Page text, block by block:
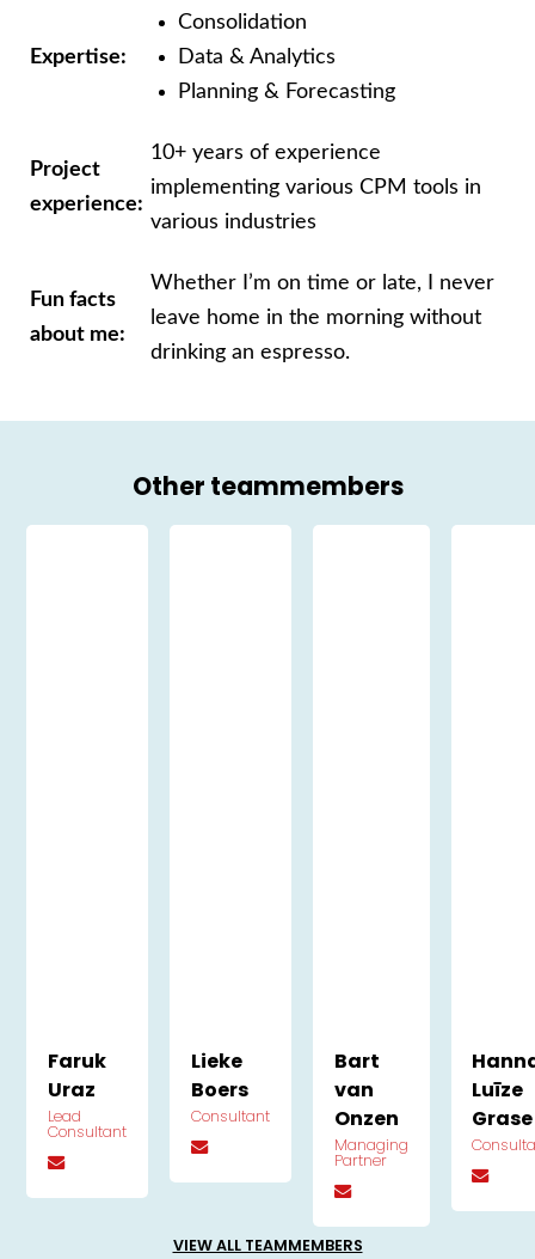
Expertise:
Consolidation
Data & Analytics
Planning & Forecasting
Project
experience:
10+ years of experience
implementingvarious CPM tools in
various industries
Fun facts
about me:
Whether I’m on time or late, I never
leave home in the morning without
drinking anespresso.
Other teammembers
Faruk
Uraz
Lead
Consultant
Lieke
Boers
Consultant
Bart
van
Onzen
Managing
Partner
Luīze
Grase
VIEW ALL TEAMMEMBERS